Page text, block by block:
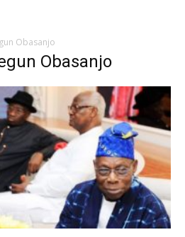
Obasanjo
Obasanjo